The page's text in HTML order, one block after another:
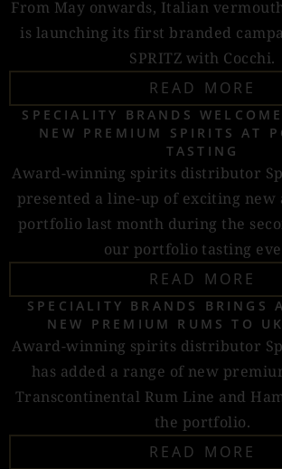
From May onwards, Italian
is launching its first branded
SPRITZ with Cocchi.
READ MORE
SPECIALITY BRANDS
NEW PREMIUM SPIRITS AT
TASTING
Award-winning spirits distributor
presented a line-up of exciting new
portfolio last month during the
our portfolio tasting
READ MORE
SPECIALITY BRANDS BRINGS
NEW PREMIUM RUMS TO
Award-winning spirits distributor
has added a range of new
Transcontinental Rum Line and
the portfolio.
READ MORE